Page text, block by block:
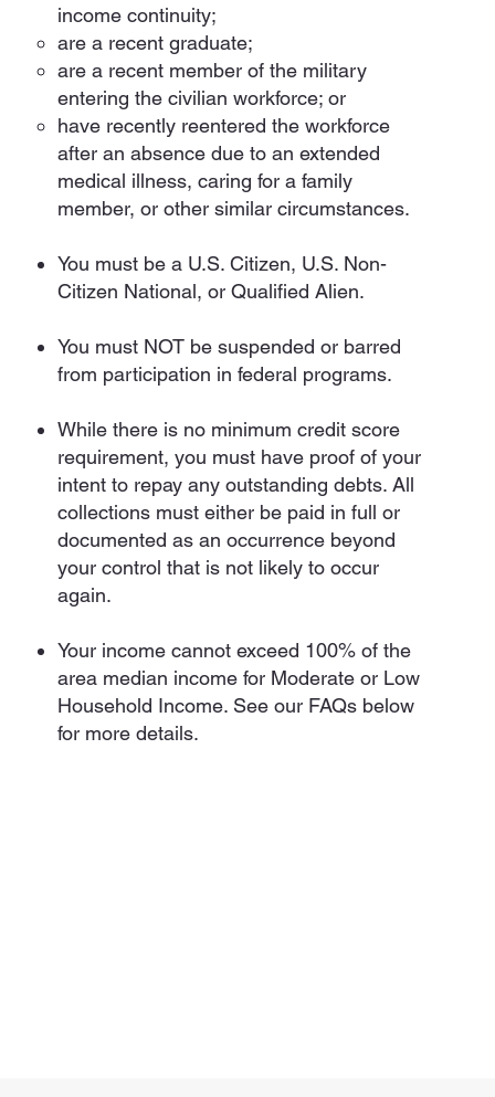
income continuity;
are a recent graduate;
are a recent member of the military
entering the civilian workforce; or
have recently reentered the workforce
after an absence due to an extended
medical illness, caring for a family
member, or other similar circumstances.
You must be a U.S. Citizen, U.S. Non-
Citizen National, or Qualified Alien.
You must NOT be suspended or barred
from participation in federal programs.
While there is no minimum credit score
requirement, you must have proof of your
intent to repay any outstanding debts. All
collections must either be paid in full or
documented as an occurrence beyond
your control that is not likely to occur
again.
Your income cannot exceed 100% of the
area median income for Moderate or Low
Household Income. See our FAQs below
for more details.